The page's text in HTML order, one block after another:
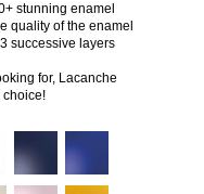
stunning enamel
quality of the enamel
successive layers
for, Lacanche
choice!